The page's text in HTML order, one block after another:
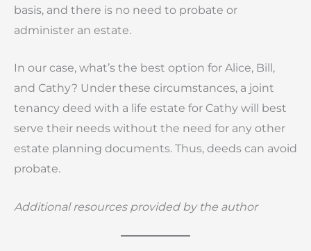
basis, and there is no need to probate or
administer an estate.
In our case, what’s the best option for Alice, Bill,
and Cathy? Under these circumstances, a joint
tenancy deed with a life estate for Cathy will best
serve their needs without the need for any other
estate planning documents. Thus, deeds can avoid
probate.
Additional resources provided by the author